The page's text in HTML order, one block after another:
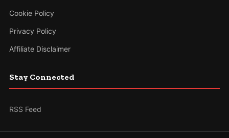
Cookie Policy
Privacy Policy
Affiliate Disclaimer
Stay Connected
RSS Feed